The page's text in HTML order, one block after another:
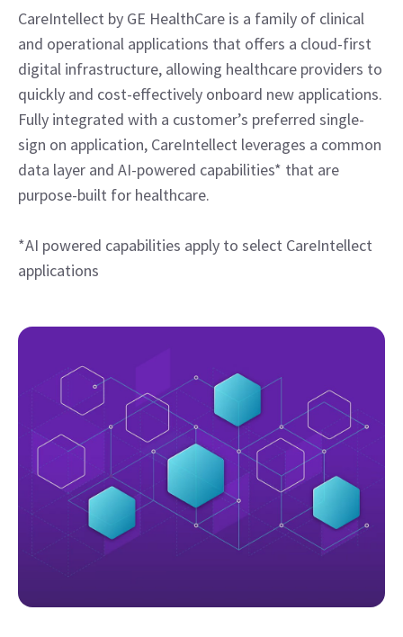
CareIntellect by GE HealthCare is a family of clinical
and operational applications that offers a cloud-first
digital infrastructure, allowing healthcare providers to
quickly and cost-effectively onboard new applications.
Fully integrated with a customer’s preferred single-
sign on application, CareIntellect leverages a common
data layer and AI-powered capabilities* that are
purpose-built for healthcare.
*AI powered capabilities apply to select CareIntellect
applications